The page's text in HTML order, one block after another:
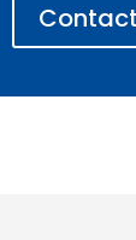
Contact